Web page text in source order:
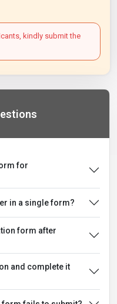
kindly submit the
for
in a single form?
form after
and complete it